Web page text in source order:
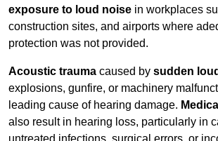
exposure to loud noise in workplaces
construction sites, and airports where
protection was not provided.
Acoustic trauma caused by sudden
explosions, gunfire, or machinery
leading cause of hearing damage.
also result in hearing loss, particularly in